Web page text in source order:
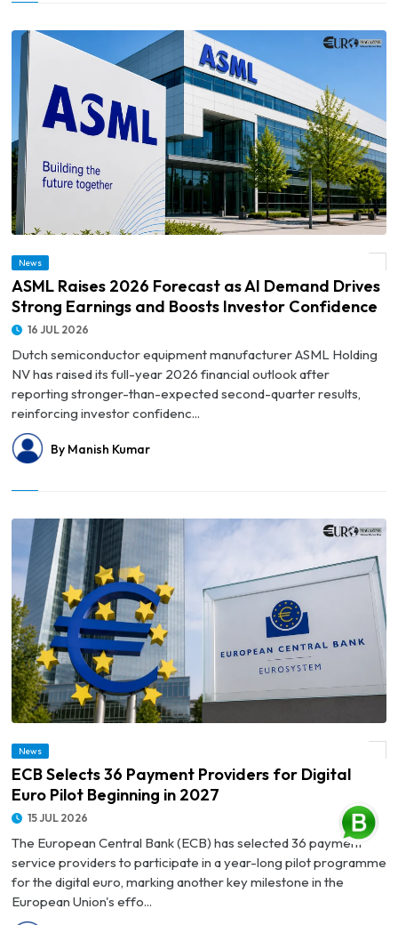
© ASML Raises 2026 Forecast as AI Demand Drives Strong Earnings and Boosts
News
ASML Raises 2026 Forecast as AI Demand Drives
Strong Earnings and Boosts Investor Confidence
16 JUL 2026
Dutch semiconductor equipment manufacturer ASML Holding
NV has raised its full-year 2026 financial outlook after
reporting stronger-than-expected second-quarter results,
reinforcing investor confidenc...
By Manish Kumar
News
ECB Selects 36 Payment Providers for Digital
Euro Pilot Beginning in 2027
15 JUL 2026
The European Central Bank (ECB) has selected 36 payment
service providers to participate in a year-long pilot programme
for the digital euro, marking another key milestone in the
European Union's effo...